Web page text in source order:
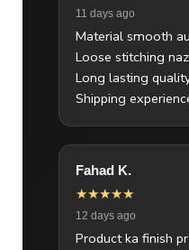
11 days ago
Material smooth
Loose stitching
Long lasting
Shipping
Fahad K.
★★★★★
12 days ago
Product ka finish